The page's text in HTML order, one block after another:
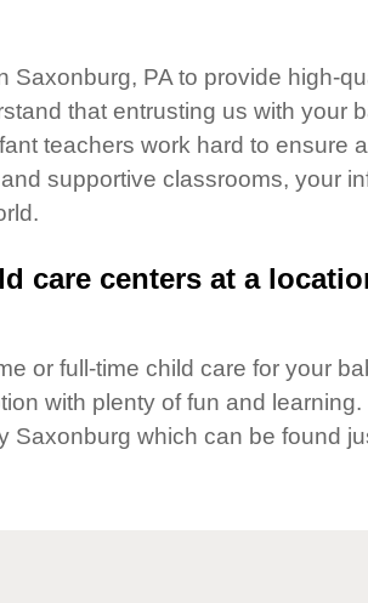
Saxonburg, PA to provide high-
that entrusting us with your
teachers work hard to ensure
supportive classrooms, your
care centers at a
or full-time child care for your
with plenty of fun and learning.
Saxonburg which can be found